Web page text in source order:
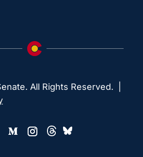
All Rights Reserved. |